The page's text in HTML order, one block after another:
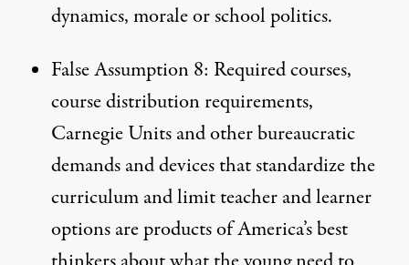
dynamics, morale or school politics.
False Assumption 8: Required courses,
course distribution requirements,
Carnegie Units and other bureaucratic
demands and devices that standardize the
curriculum and limit teacher and learner
options are products of America’s best